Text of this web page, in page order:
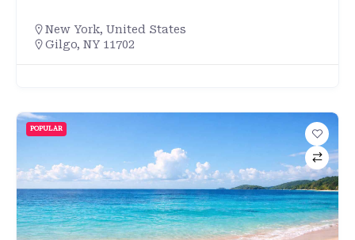
New York, United States
Gilgo, NY 11702
POPULAR